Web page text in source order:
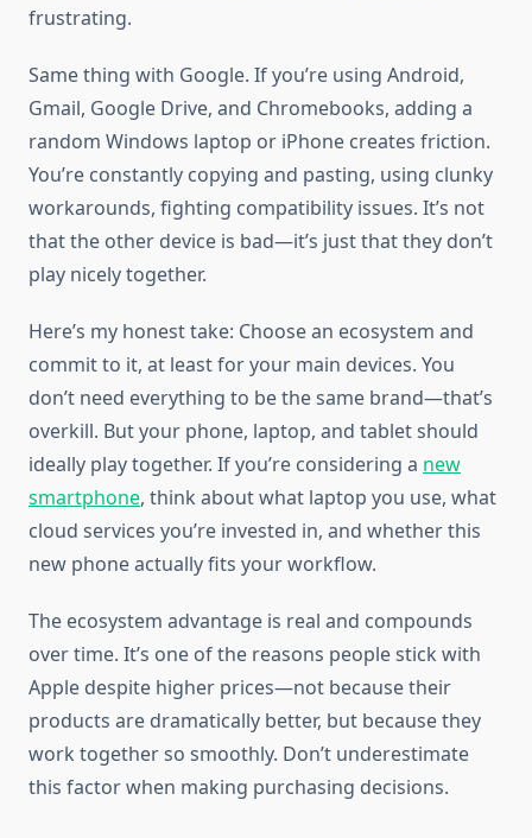
frustrating.
Same thing with Google. If you’re using Android,
Gmail, Google Drive, and Chromebooks, adding a
random Windows laptop or iPhone creates friction.
You’re constantly copying and pasting, using clunky
workarounds, fighting compatibility issues. It’s not
that the other device is bad—it’s just that they don’t
play nicely together.
Here’s my honest take: Choose an ecosystem and
commit to it, at least for your main devices. You
don’t need everything to be the same brand—that’s
overkill. But your phone, laptop, and tablet should
ideally play together. If you’re considering a new
smartphone, think about what laptop you use, what
cloud services you’re invested in, and whether this
new phone actually fits your workflow.
The ecosystem advantage is real and compounds
over time. It’s one of the reasons people stick with
Apple despite higher prices—not because their
products are dramatically better, but because they
work together so smoothly. Don’t underestimate
this factor when making purchasing decisions.